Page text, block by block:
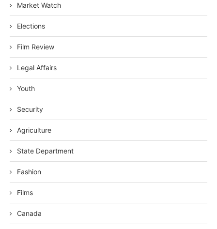
Market Watch
Elections
Film Review
Legal Affairs
Youth
Security
Agriculture
State Department
Fashion
Films
Canada